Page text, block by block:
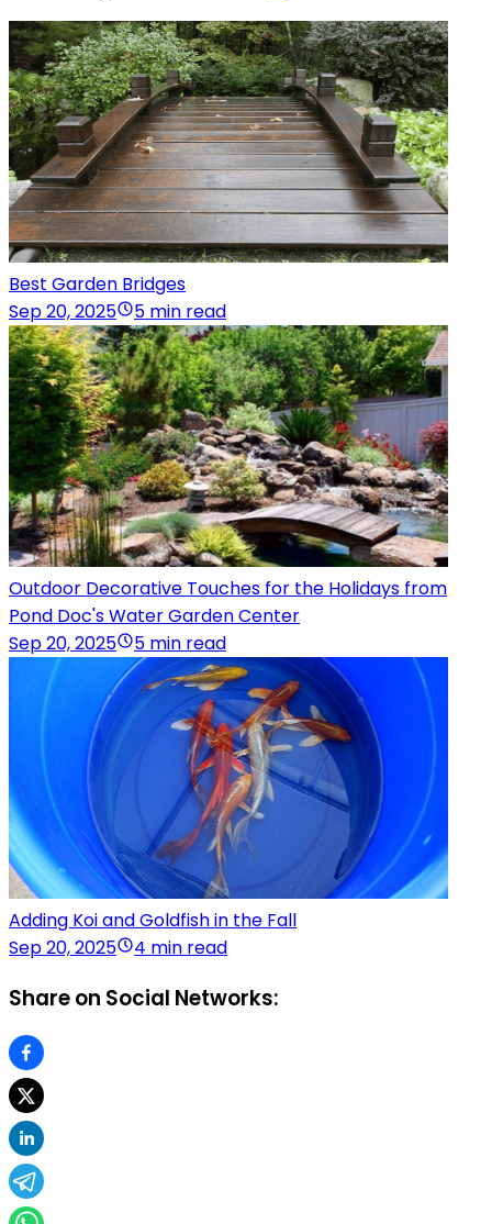
Best Garden Bridges
Sep 20, 2025
5 min read
Outdoor Decorative Touches for the Holidays from
Pond Doc's Water Garden Center
Sep 20, 2025
5 min read
Adding Koi and Goldfish in the Fall
Sep 20, 2025
4 min read
Share on Social Networks: